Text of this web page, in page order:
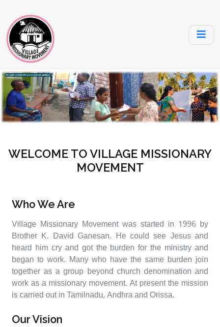
WELCOME TO VILLAGE MISSIONARY
MOVEMENT
Who We Are
Village Missionary Movement was started in 1996 by
Brother K. David Ganesan. He could see Jesus and
heard him cry and got the burden for the ministry and
began to work. Many who have the same burden join
together as a group beyond church denomination and
work as a missionary movement. At present the mission
is carried out in Tamilnadu, Andhra and Orissa.
Our Vision